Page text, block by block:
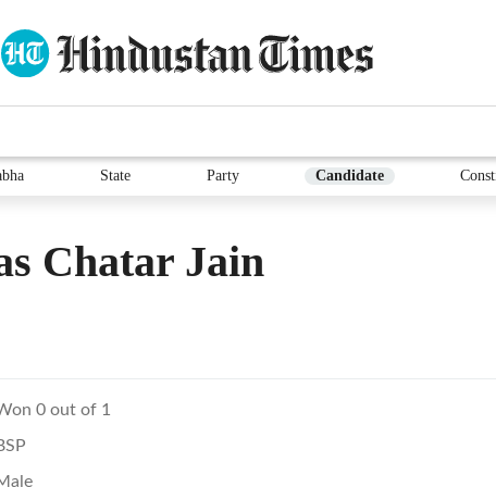
State Party Candidate
Chatar Jain
0 out of 1